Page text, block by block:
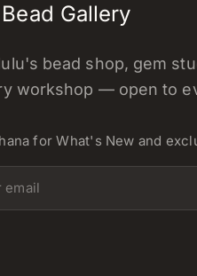
Gallery
bead shop, gem
workshop — open to
for What's New and
address